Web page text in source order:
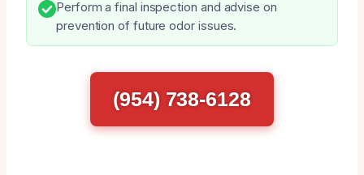
Perform a final inspection and advise on
prevention of future odor issues.
(954) 738-6128